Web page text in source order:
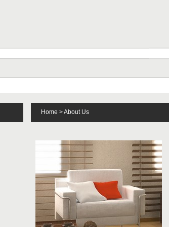
Home > About Us